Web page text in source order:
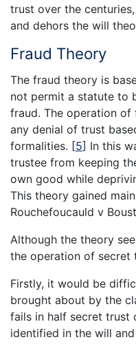
trust over the
and dehors the will
Fraud Theory
The fraud theory is
not permit a statute to
fraud. The operation
any denial of trust
formalities. [5] In this
trustee from keeping
own good while
This theory gained
Rouchefoucauld v
Although the theory
the operation of secret
Firstly, it would be
brought about by the
fails in half secret trust
identified in the will